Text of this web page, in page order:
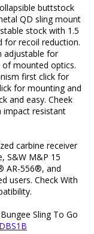
buttstock
QD sling mount
stock with 1.5
for recoil reduction.
adjustable for
mounted optics.
first click for
for mounting and
and easy. Cheek
impact resistant
carbine receiver
S&W M&P 15
AR-556®, and
users. Check With
Sling To Go